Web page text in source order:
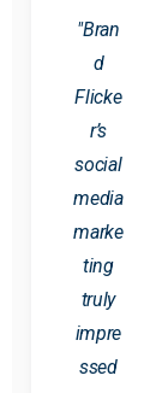
"Bran
d
Flicke
r’s
social
media
marke
ting
truly
impre
ssed